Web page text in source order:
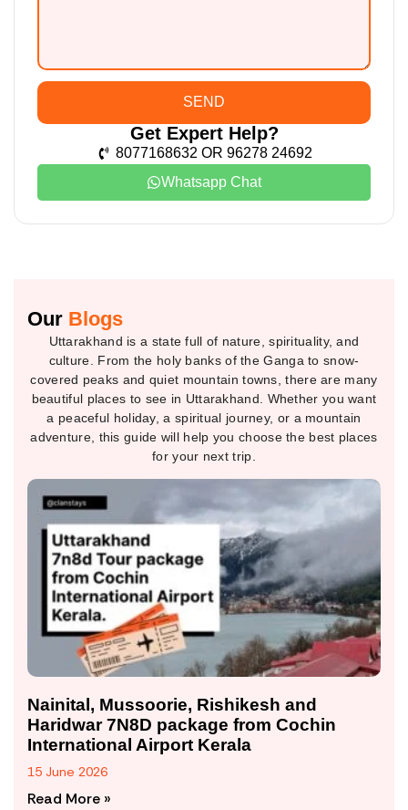
SEND
Get Expert Help?
8077168632 OR 96278 24692
Whatsapp Chat
Our Blogs
Uttarakhand is a state full of nature, spirituality, and
culture. From the holy banks of the Ganga to snow-
covered peaks and quiet mountain towns, there are many
beautiful places to see in Uttarakhand. Whether you want
a peaceful holiday, a spiritual journey, or a mountain
adventure, this guide will help you choose the best places
for your next trip.
Nainital, Mussoorie, Rishikesh and
Haridwar 7N8D package from Cochin
International Airport Kerala
15 June 2026
Read More »